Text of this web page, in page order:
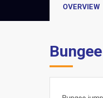
OVERVIEW